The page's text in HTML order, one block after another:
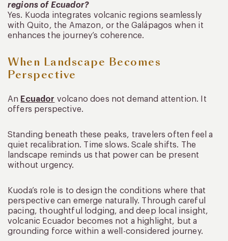
regions of Ecuador?
Yes. Kuoda integrates volcanic regions seamlessly
with Quito, the Amazon, or the Galápagos when it
enhances the journey’s coherence.
When Landscape Becomes
Perspective
An Ecuador volcano does not demand attention. It
offers perspective.
Standing beneath these peaks, travelers often feel a
quiet recalibration. Time slows. Scale shifts. The
landscape reminds us that power can be present
without urgency.
Kuoda’s role is to design the conditions where that
perspective can emerge naturally. Through careful
pacing, thoughtful lodging, and deep local insight,
volcanic Ecuador becomes not a highlight, but a
grounding force within a well-considered journey.